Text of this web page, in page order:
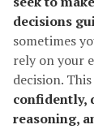
decisions
sometimes
rely on your
decision.
confidently,
reasoning,